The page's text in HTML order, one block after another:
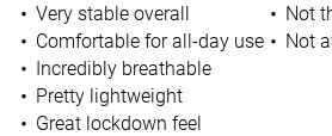
Very stable overall
Comfortable for all-day use
Incredibly breathable
Pretty lightweight
Great lockdown feel
Not
Not